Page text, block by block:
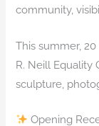
community,
This summer,
R. Neill Equality
sculpture,
Opening